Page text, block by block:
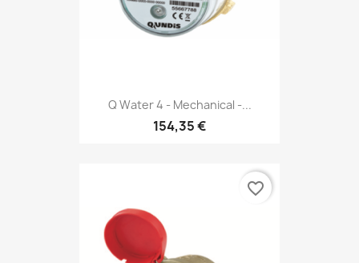
Q Water 4 - Mechanical -...
154,35 €
favorite_border